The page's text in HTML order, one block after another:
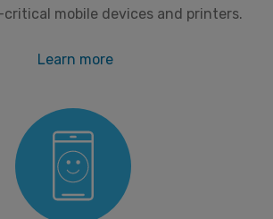
mobile devices and printers.
Learn more